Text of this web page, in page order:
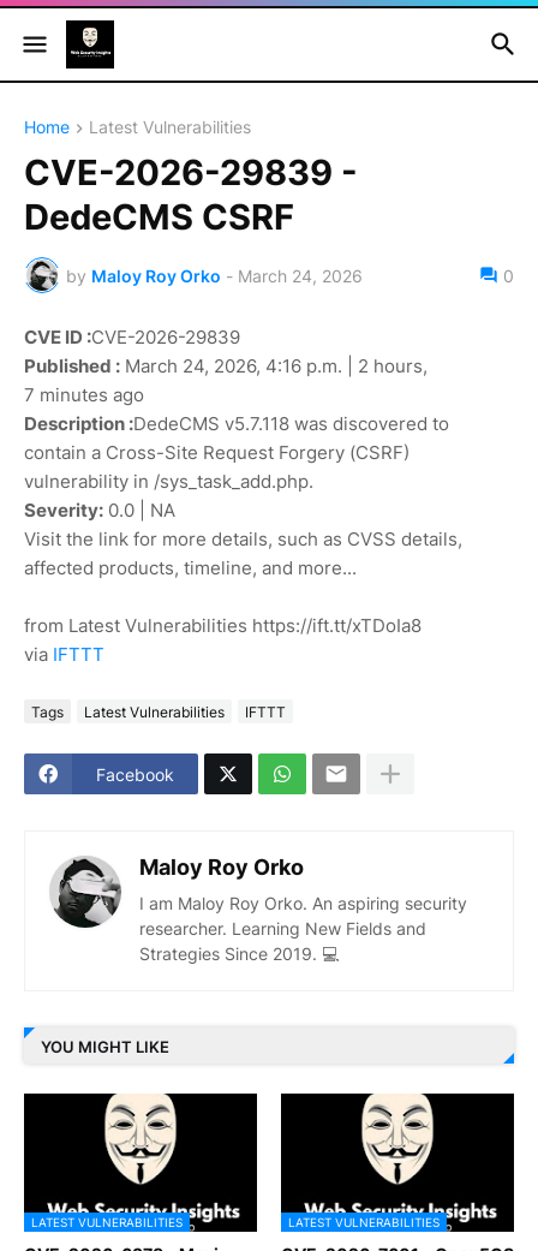
Home Latest Vulnerabilities
CVE-2026-29839 -
DedeCMS CSRF
by Maloy Roy Orko - March 24, 2026 0
CVE ID :CVE-2026-29839
Published : March 24, 2026, 4:16 p.m. | 2 hours,
7 minutes ago
Description :DedeCMS v5.7.118 was discovered to
contain a Cross-Site Request Forgery (CSRF)
vulnerability in /sys_task_add.php.
Severity: 0.0 | NA
Visit the link for more details, such as CVSS details,
affected products, timeline, and more...
from Latest Vulnerabilities https://ift.tt/xTDoIa8
via IFTTT
Tags Latest Vulnerabilities IFTTT
Facebook
Maloy Roy Orko
I am Maloy Roy Orko. An aspiring security
researcher. Learning New Fields and
Strategies Since 2019. 💻
YOU MIGHT LIKE
LATEST VULNERABILITIES LATEST VULNERABILITIES